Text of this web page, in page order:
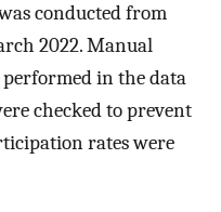
conducted from
2022. Manual
performed in the data
checked to prevent
rates were